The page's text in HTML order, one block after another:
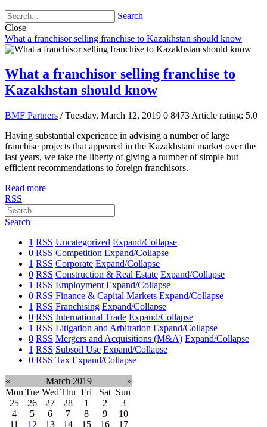
Search
Close
What a franchisor selling franchise to Kazakhstan should know
What a franchisor selling franchise to
Kazakhstan should know
BMF Partners / Tuesday, March 12, 2019 0 8473 Article rating: 5.0
Having substantial experience in advising a number of large
franchise projects that appeared in the Kazakhstani market over the
last years, we take the liberty of giving a number of simple but
efficient recommendations to foreign franchisors.
Read more
RSS
Search
1 RSS Uncategorized Expand/Collapse
0 RSS Competition Expand/Collapse
1 RSS Corporate Expand/Collapse
0 RSS Construction & Real Estate Expand/Collapse
1 RSS Employment Expand/Collapse
0 RSS Finance & Capital Markets Expand/Collapse
1 RSS Franchising Expand/Collapse
0 RSS International Trade Expand/Collapse
1 RSS Litigation and Arbitration Expand/Collapse
0 RSS Mergers and Acquisitions (M&A) Expand/Collapse
1 RSS Subsoil Use Expand/Collapse
0 RSS Tax Expand/Collapse
« March 2019
»
Mon Tue WedThu Fri Sat Sun
25
26 27 28 1 2
3
4
5 6 7 8 9
10
11
12 13 14 15 16
17